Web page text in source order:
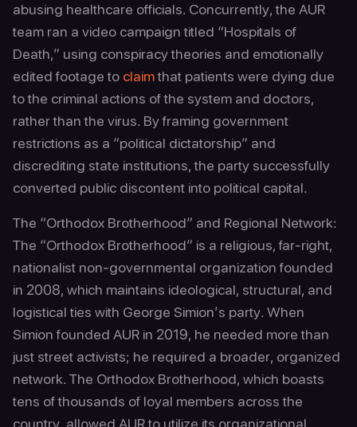
abusing healthcare officials. Concurrently, the AUR
team ran a video campaign titled “Hospitals of
Death,” using conspiracy theories and emotionally
edited footage to claimthat patients were dying due
to the criminal actions of the system and doctors,
rather than the virus. By framing government
restrictions as a “political dictatorship” and
discrediting state institutions, the party successfully
converted public discontent into political capital.
The “Orthodox Brotherhood” and Regional Network:
The “Orthodox Brotherhood” is a religious, far-right,
nationalist non-governmental organization founded
in 2008, which maintains ideological, structural, and
logistical ties with George Simion’s party. When
Simion founded AUR in 2019, he needed more than
just street activists; he required a broader, organized
network. The Orthodox Brotherhood, which boasts
tens of thousands of loyal members across the
country, allowed AUR to utilize its organizational